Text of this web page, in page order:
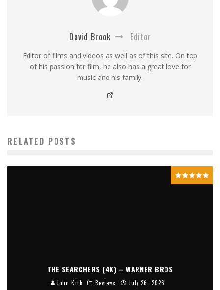
David Brook Editor
Editor of films and videos as well as of this site. On top
of his passion for film, he also has a great love for
music and his family.
RELATED POSTS
THE SEARCHERS (4K) – WARNER BROS
John Kirk Reviews July 26, 2026